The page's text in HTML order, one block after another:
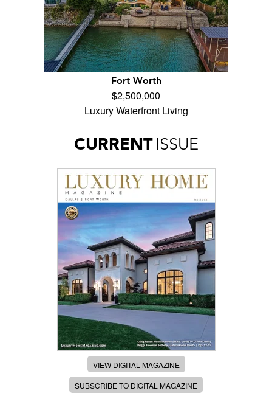
Fort Worth
$2,500,000
Luxury Waterfront Living
CURRENT ISSUE
VIEW DIGITAL MAGAZINE
SUBSCRIBE TO DIGITAL MAGAZINE